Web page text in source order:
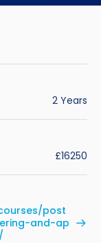
SELT
in the UK
the UK
UK
2 Years
£16250
post
and-ap